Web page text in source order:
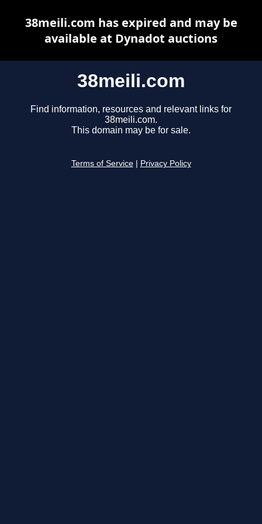
38meili.com
Find information, resources and relevant links for
38meili.com.
This domain may be for sale.
Terms of Service Privacy Policy
38meili.com has expired and may be
available at Dynadot auctions